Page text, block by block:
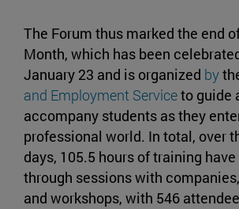
The Forum thus marked the end
Month, which has been
January 23 and is organized by
and Employment Serviceto guide
accompany students as they
professional world. In total, over
days, 105.5 hours of training
through sessions with
and workshops, with 546